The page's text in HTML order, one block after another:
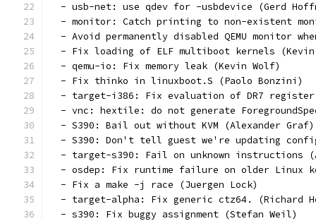
- usb-net: use qdev for -usbdevice (Gerd
- monitor: Catch printing to non-existent
- Avoid permanently disabled QEMU monitor
- Fix loading of ELF multiboot kernels
  - qemu-io: Fix memory leak (Kevin Wolf)
  - Fix thinko in linuxboot.S (Paolo Bonzini)
- target-i386: Fix evaluation of DR7
- vnc: hextile: do not generate
  - S390: Bail out without KVM (Alexander Graf)
- S390: Don't tell guest we're updating
- target-s390: Fail on unknown instructions
- osdep: Fix runtime failure on older Linux
  - Fix a make -j race (Juergen Lock)
- target-alpha: Fix generic ctz64. (Richard
  - s390: Fix buggy assignment (Stefan Weil)